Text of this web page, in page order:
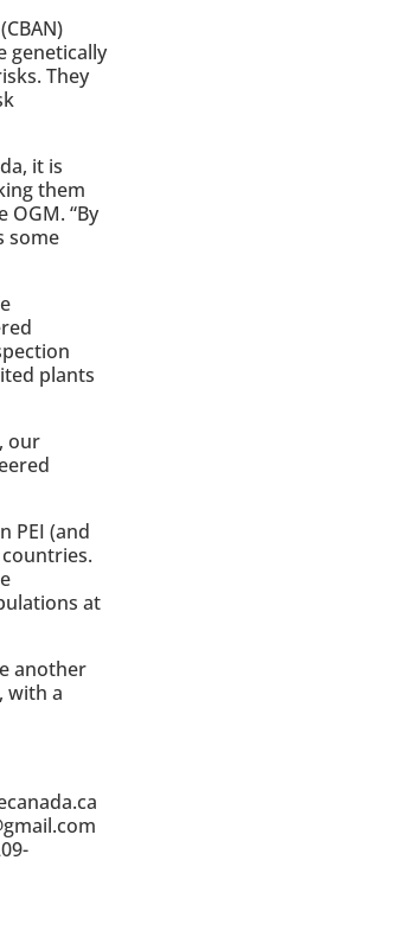
genetically
They
it is
them
OGM. “By
some
plants
our
PEI (and
at
another
with a